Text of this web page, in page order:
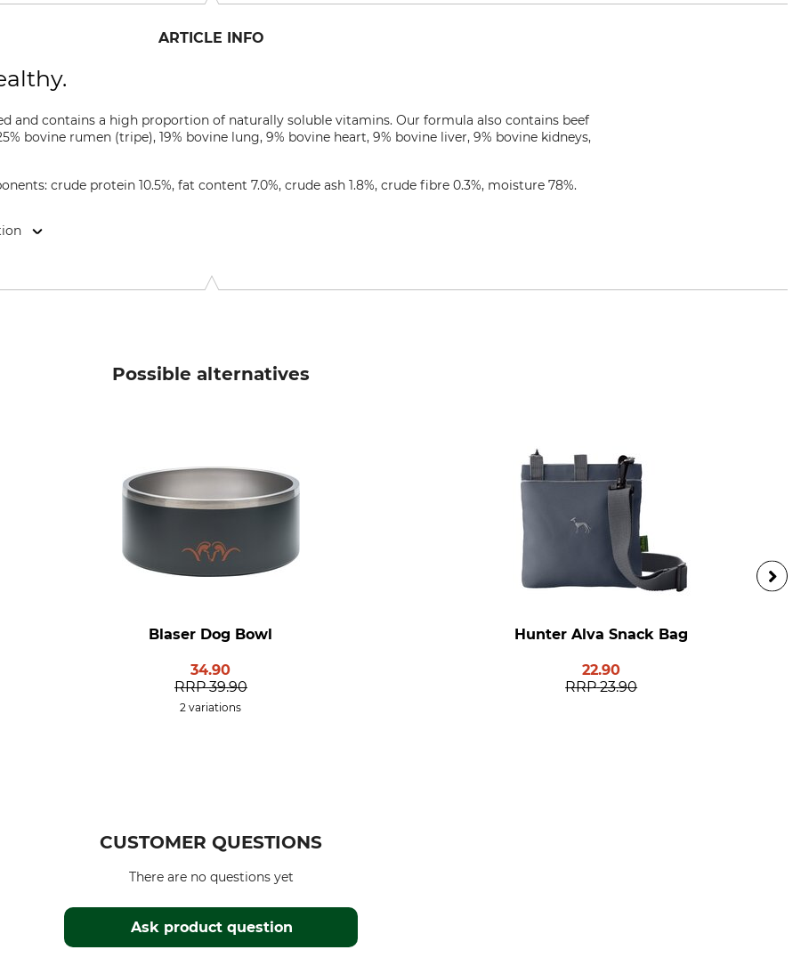
ARTICLE INFO
and contains a high proportion of naturally soluble vitamins. Our formula also contains beef
bovine rumen (tripe), 19% bovine lung, 9% bovine heart, 9% bovine liver, 9% bovine kidneys,
crude protein 10.5%, fat content 7.0%, crude ash 1.8%, crude fibre 0.3%, moisture 78%.
Possible alternatives
Blaser Dog Bowl
34.90
RRP 39.90
2 variations
Hunter Alva Snack Bag
22.90
RRP 23.90
CUSTOMER QUESTIONS
Ask product question
There are no questions yet